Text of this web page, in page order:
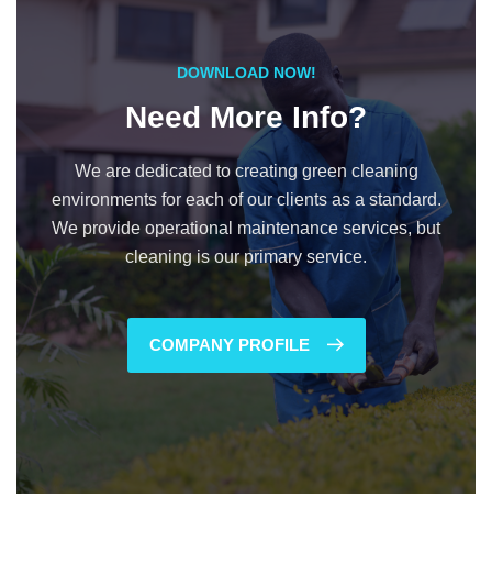
DOWNLOAD NOW!
Need More Info?
We are dedicated to creating green cleaning
environments for each of our clients as a standard.
We provide operational maintenance services, but
cleaning is our primary service.
COMPANY PROFILE